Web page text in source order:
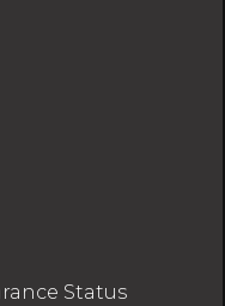
Status